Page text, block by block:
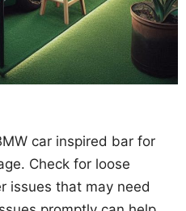
car inspired bar for
Check for loose
issues that may need